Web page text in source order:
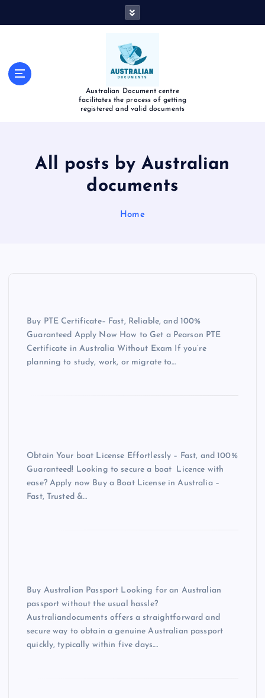
Australian Document centre
facilitates the process of getting
registered and valid documents
All posts by Australian
documents
Home
Buy PTE Certificate– Fast, Reliable, and 100%
Guaranteed Apply Now How to Get a Pearson PTE
Certificate in Australia Without Exam If you’re
planning to study, work, or migrate to…
Obtain Your boat License Effortlessly – Fast, and 100%
Guaranteed! Looking to secure a boat Licence with
ease? Apply now Buy a Boat License in Australia –
Fast, Trusted &…
Buy Australian Passport Looking for an Australian
passport without the usual hassle?
Australiandocuments offers a straightforward and
secure way to obtain a genuine Australian passport
quickly, typically within five days.…